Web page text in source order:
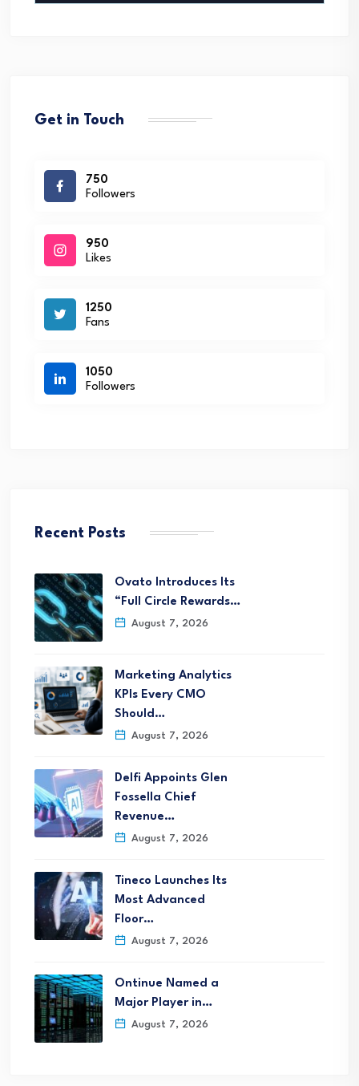
Get in Touch
750
Followers
950
Likes
1250
Fans
1050
Followers
Recent Posts
Ovato Introduces Its
“Full Circle Rewards…
August 7, 2026
Marketing Analytics
KPIs Every CMO
Should…
August 7, 2026
Delfi Appoints Glen
Fossella Chief
Revenue…
August 7, 2026
Tineco Launches Its
Most Advanced
Floor…
August 7, 2026
Ontinue Named a
Major Player in…
August 7, 2026